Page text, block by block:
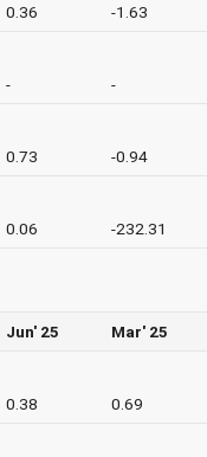
0.36 -1.63
- -
0.73 -0.94
0.06 -232.31
Jun' 25 Mar' 25
0.38 0.69